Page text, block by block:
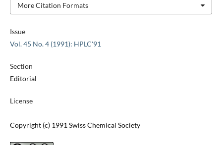
Issue
Vol. 45 No. 4 (1991): HPLC'91
Section
Editorial
License
Copyright (c) 1991 Swiss Chemical Society
More Citation Formats